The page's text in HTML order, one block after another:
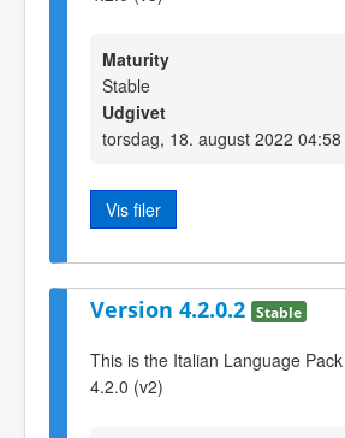
Maturity
Stable
Udgivet
torsdag, 18. august 2022 04:58
Vis filer
Version 4.2.0.2 Stable
This is the Italian Language
4.2.0 (v2)